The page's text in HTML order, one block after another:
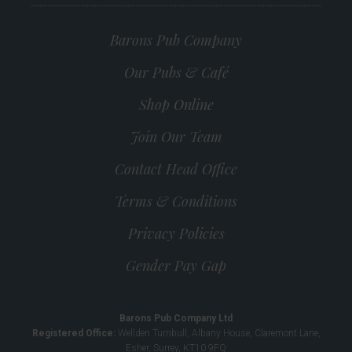
Barons Pub Company
Our Pubs & Café
Shop Online
Join Our Team
Contact Head Office
Terms & Conditions
Privacy Policies
Gender Pay Gap
Barons Pub Company Ltd
Registered Office: Wellden Turnbull, Albany House, Claremont Lane,
Esher, Surrey, KT10 9FQ